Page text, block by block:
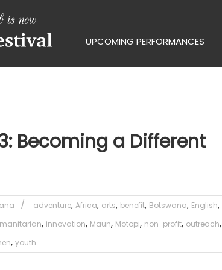
UPCOMING PERFORMANCES
Becoming a Different
adventure, Africa, arts, benefit, Botswana, English,
, innovation, Maun, Motopi, non-profit, outreach,
, youth